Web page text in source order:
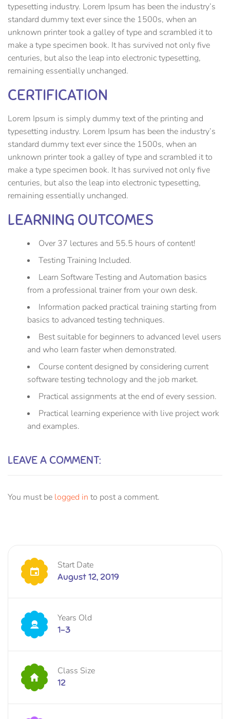
typesetting industry. Lorem Ipsum has been the industry’s
standard dummy text ever since the 1500s, when an
unknown printer took a galley of type and scrambled it to
make a type specimen book. It has survived not only five
centuries, but also the leap into electronic typesetting,
remaining essentially unchanged.
CERTIFICATION
Lorem Ipsum is simply dummy text of the printing and
typesetting industry. Lorem Ipsum has been the industry’s
standard dummy text ever since the 1500s, when an
unknown printer took a galley of type and scrambled it to
make a type specimen book. It has survived not only five
centuries, but also the leap into electronic typesetting,
remaining essentially unchanged.
LEARNING OUTCOMES
Over 37 lectures and 55.5 hours of content!
Testing Training Included.
Learn Software Testing and Automation basics
from a professional trainer from your own desk.
Information packed practical training starting from
basics to advanced testing techniques.
Best suitable for beginners to advanced level users
and who learn faster when demonstrated.
Course content designed by considering current
software testing technology and the job market.
Practical assignments at the end of every session.
Practical learning experience with live project work
and examples.
LEAVE A COMMENT:
You must be logged in to post a comment.
Start Date
August 12, 2019
Years Old
1-3
Class Size
12